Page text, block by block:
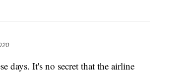
days. It's no secret that the airline